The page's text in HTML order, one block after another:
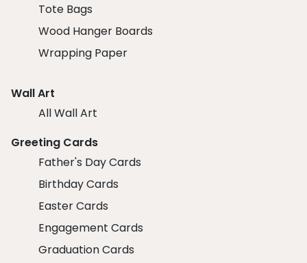
Tote Bags
Wood Hanger Boards
Wrapping Paper
Wall Art
All Wall Art
Greeting Cards
Father's Day Cards
Birthday Cards
Easter Cards
Engagement Cards
Graduation Cards